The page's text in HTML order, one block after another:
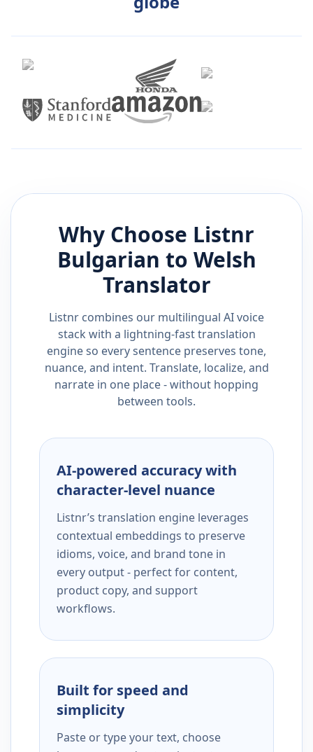
Why Choose Listnr
Bulgarian to Welsh
Translator
Listnr combines our multilingual AI voice
stack with a lightning-fast translation
engine so every sentence preserves tone,
nuance, and intent. Translate, localize, and
narrate in one place - without hopping
between tools.
AI-powered accuracy with
character-level nuance
Listnr’s translation engine leverages
contextual embeddings to preserve
idioms, voice, and brand tone in
every output - perfect for content,
product copy, and support
workflows.
Built for speed and
simplicity
Paste or type your text, choose